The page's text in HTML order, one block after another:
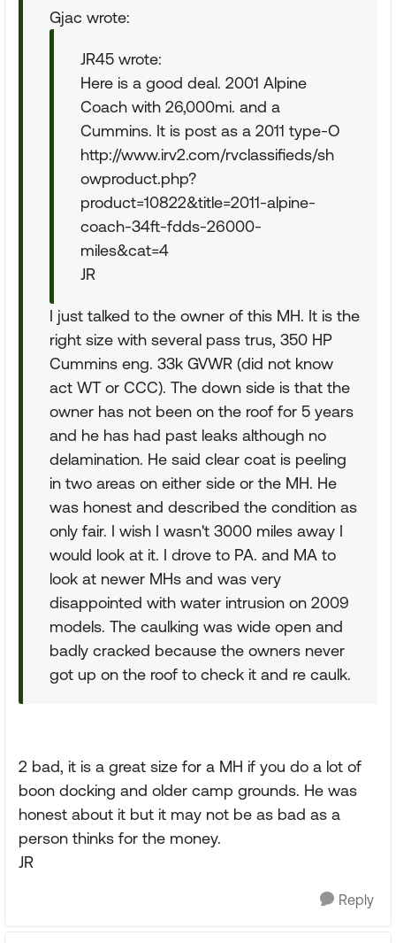
Gjac wrote:
JR45 wrote:
Here is a good deal. 2001 Alpine
Coach with 26,000mi. and a
Cummins. It is post as a 2011 type-O
http://www.irv2.com/rvclassifieds/sh
owproduct.php?
product=10822&title=2011-alpine-
coach-34ft-fdds-26000-
miles&cat=4
JR
I just talked to the owner of this MH. It is the
right size with several pass trus, 350 HP
Cummins eng. 33k GVWR (did not know
act WT or CCC). The down side is that the
owner has not been on the roof for 5 years
and he has had past leaks although no
delamination. He said clear coat is peeling
in two areas on either side or the MH. He
was honest and described the condition as
only fair. I wish I wasn't 3000 miles away I
would look at it. I drove to PA. and MA to
look at newer MHs and was very
disappointed with water intrusion on 2009
models. The caulking was wide open and
badly cracked because the owners never
got up on the roof to check it and re caulk.
2 bad, it is a great size for a MH if you do a lot of
boon docking and older camp grounds. He was
honest about it but it may not be as bad as a
person thinks for the money.
JR
Reply